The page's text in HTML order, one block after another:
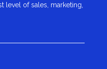
level of sales, marketing,